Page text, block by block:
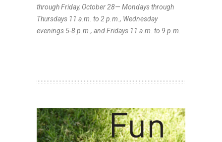
through Friday, October 28— Mondays through
Thursdays 11 a.m. to 2 p.m., Wednesday
evenings 5-8 p.m., and Fridays 11 a.m. to 9 p.m.